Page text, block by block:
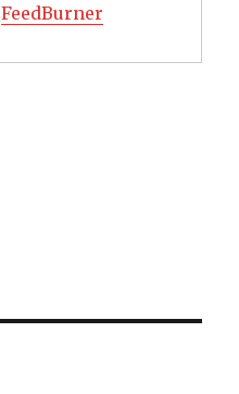
FeedBurner